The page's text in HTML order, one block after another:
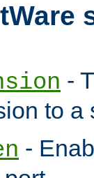
-
to a
-